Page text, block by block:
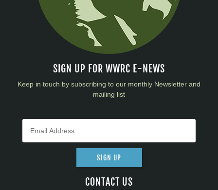
SIGN UP FOR WWRC E-NEWS
Keep in touch by subscribing to our monthly Newsletter and
mailing list
SIGN UP
CONTACT US